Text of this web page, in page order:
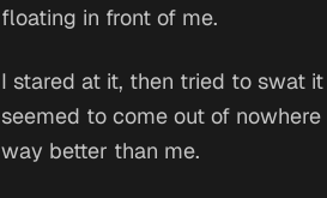
floating in front of me.
I stared at it, then tried to swat
seemed to come out of
way better than me.